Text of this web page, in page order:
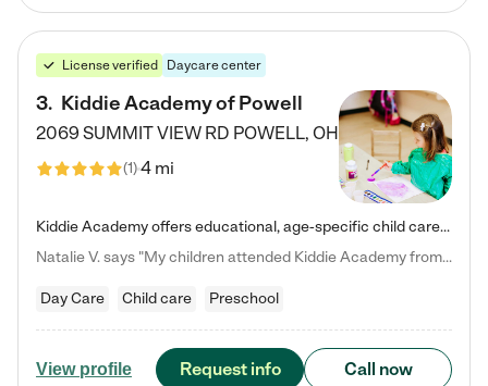
License verified Daycare center
3. Kiddie Academy of Powell
2069 SUMMIT VIEW RD POWELL, OH
(1)4 mi
Kiddie Academy offers educational, age-specific child care programs. Our flexible, standard based curriculum is uniquely designed to help your child thrive in both school and life, while our safe and nurturing environment allows them to have fun while they learn. Learn more about what makes Kiddie Academy a leader in early childhood education.
Natalie V. says "My children attended Kiddie Academy from 12 weeks until graduating Pre-K. The whole care team was loving, passionate, and took amazing care of my girls. Highly recommend!"
Day Care Child care Preschool
View profile Request info Call now